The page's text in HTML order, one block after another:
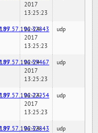
2017
13:25:23
02-24-
2017
13:25:23
udp
02-24-
2017
13:25:23
udp
02-24-
2017
13:25:23
udp
02-24-
udp